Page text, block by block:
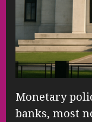
Monetary
banks, most